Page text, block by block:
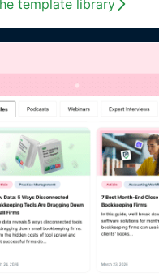
template library